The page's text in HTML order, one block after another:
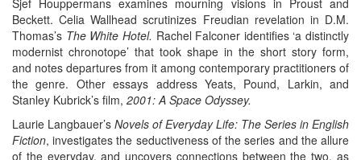
Beckett. Celia Wallhead scrutinizes Freudian revelation in D.M.
Thomas’s The White Hotel. Rachel Falconer identifies ‘a distinctly
modernist chronotope’ that took shape in the short story form,
and notes departures from it among contemporary practitioners of
the genre. Other essays address Yeats, Pound, Larkin, and
Stanley Kubrick’s film, 2001: A Space Odyssey.
Laurie Langbauer’s Novels of Everyday Life: The Series in English
Fiction, investigates the seductiveness of the series and the allure
of the everyday, and uncovers connections between the two, as